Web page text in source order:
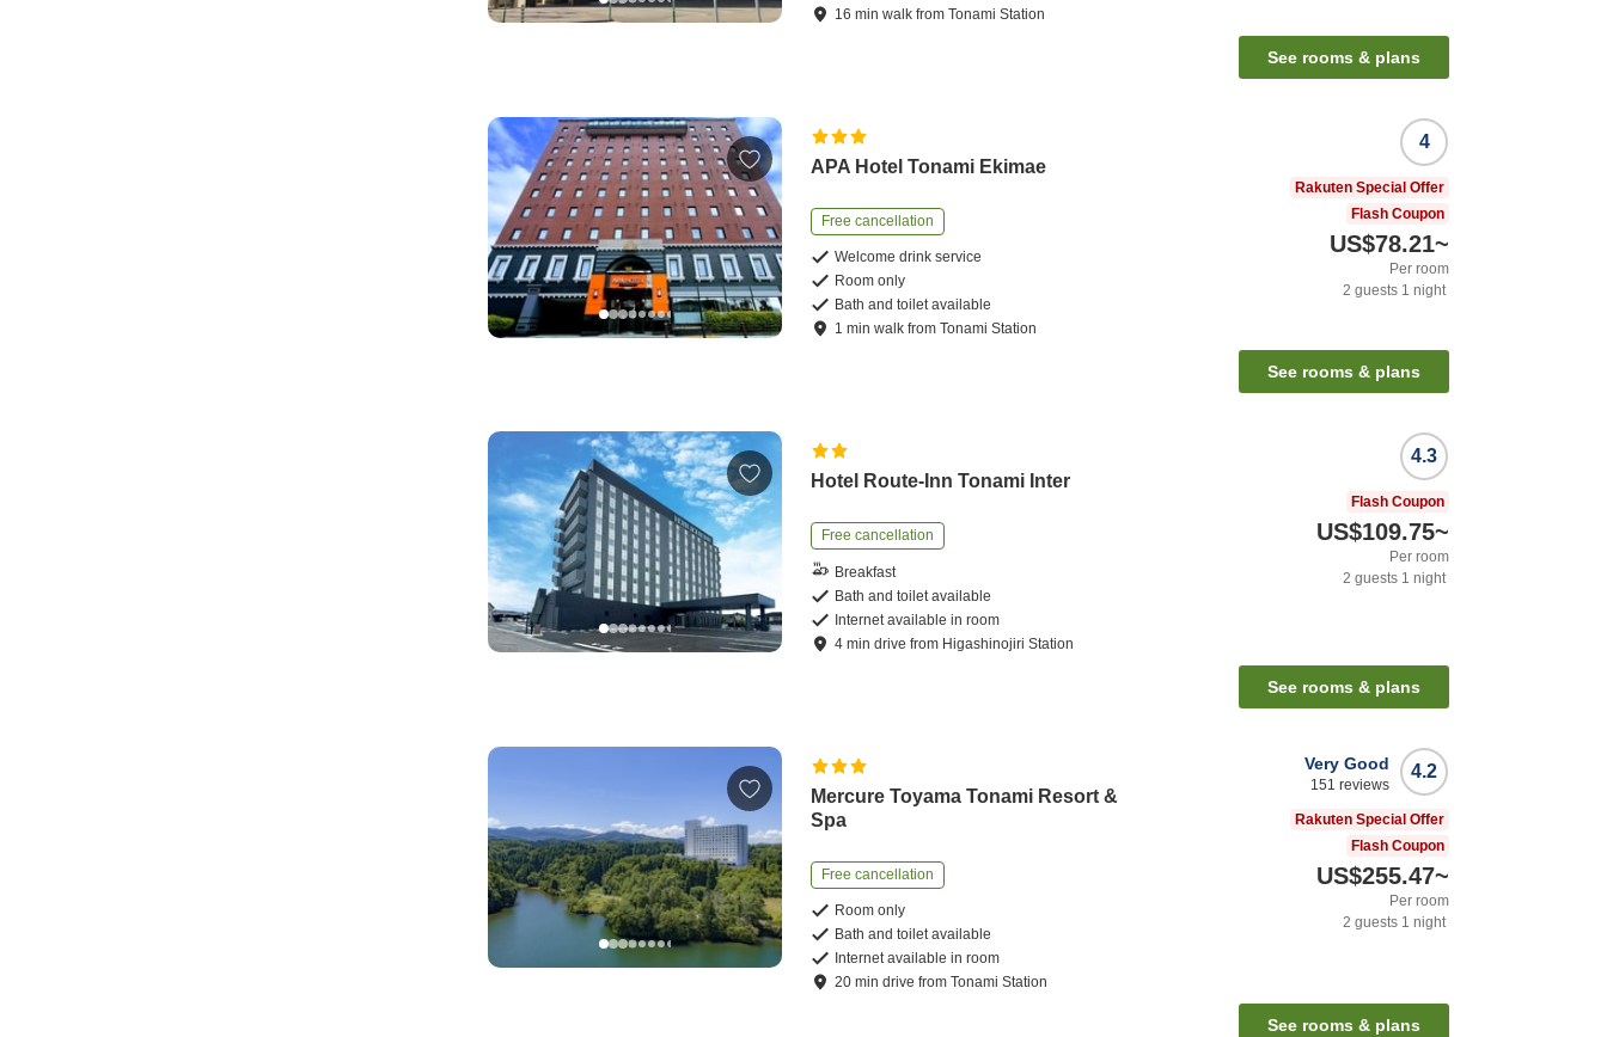
16 minwalk fromTonami Station
See rooms & plans
APA Hotel Tonami Ekimae
Free cancellation
Welcome drink service
Room only
Bath and toilet available
1 minwalk fromTonami Station
4
Rakuten Special Offer
Flash Coupon
US$78.21~
Per room
2 guests 1 night
See rooms & plans
Hotel Route-Inn Tonami Inter
Free cancellation
Breakfast
Bath and toilet available
Internet available in room
4 mindrive from Higashinojiri Station
4.3
Flash Coupon
US$109.75~
Per room
2 guests 1 night
See rooms & plans
Mercure Toyama Tonami Resort &
Spa
Free cancellation
Room only
Bath and toilet available
Internet available in room
20 mindrive fromTonami Station
4.2
Very Good
151 reviews
Rakuten Special Offer
Flash Coupon
US$255.47~
Per room
2 guests 1 night
See rooms & plans